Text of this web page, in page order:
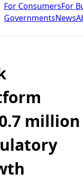
For ConsumersFor
GovernmentsNews
million